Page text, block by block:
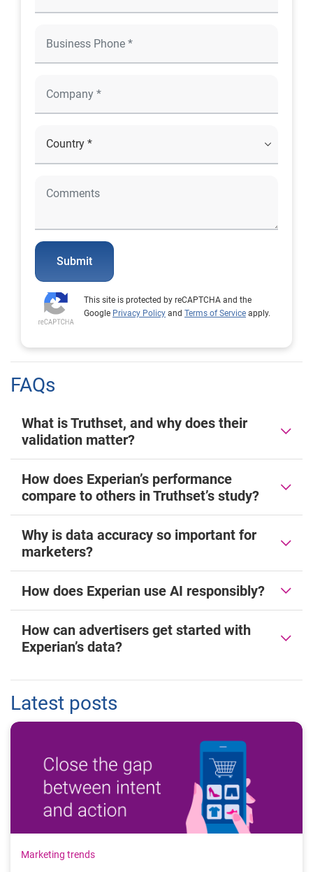
Submit
This site is protected by reCAPTCHA and the
Google Privacy Policy and Terms of Service apply.
FAQs
What is Truthset, and why does their
validation matter?
How does Experian’s performance
compare to others in Truthset’s study?
Why is data accuracy so important for
marketers?
How does Experian use AI responsibly?
How can advertisers get started with
Experian’s data?
Latest posts
Marketing trends